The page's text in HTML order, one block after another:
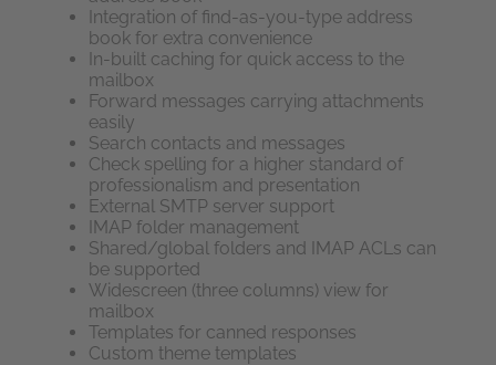
Integration of find-as-you-type address
book for extra convenience
In-built caching for quick access to the
mailbox
Forward messages carrying attachments
easily
Search contacts and messages
Check spelling for a higher standard of
professionalism and presentation
External SMTP server support
IMAP folder management
Shared/global folders and IMAP ACLs can
be supported
Widescreen (three columns) view for
mailbox
Templates for canned responses
Custom theme templates